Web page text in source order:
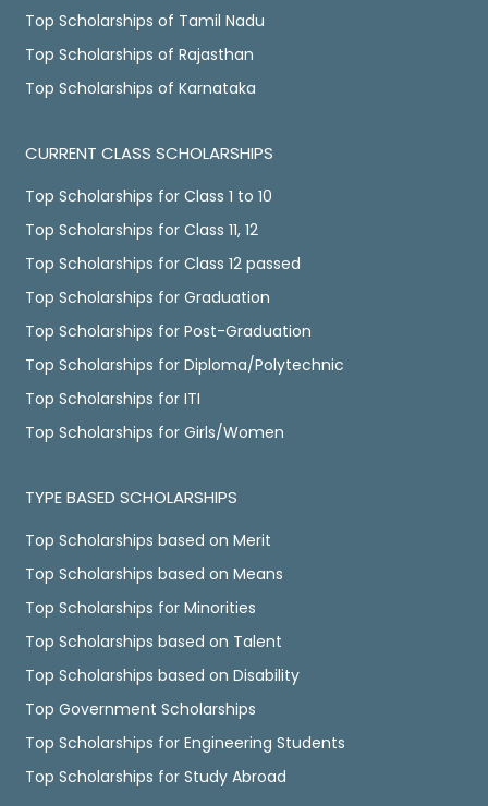
Top Scholarships of Tamil Nadu
Top Scholarships of Rajasthan
Top Scholarships of Karnataka
CURRENT CLASS SCHOLARSHIPS
Top Scholarships for Class 1 to 10
Top Scholarships for Class 11, 12
Top Scholarships for Class 12 passed
Top Scholarships for Graduation
Top Scholarships for Post-Graduation
Top Scholarships for Diploma/Polytechnic
Top Scholarships for ITI
Top Scholarships for Girls/Women
TYPE BASED SCHOLARSHIPS
Top Scholarships based on Merit
Top Scholarships based on Means
Top Scholarships for Minorities
Top Scholarships based on Talent
Top Scholarships based on Disability
Top Government Scholarships
Top Scholarships for Engineering Students
Top Scholarships for Study Abroad